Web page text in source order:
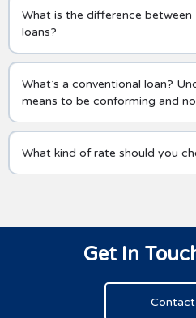
What is the difference between
loans?
What’s a conventional loan?
means to be conforming and
What kind of rate should you
Get In
Contact